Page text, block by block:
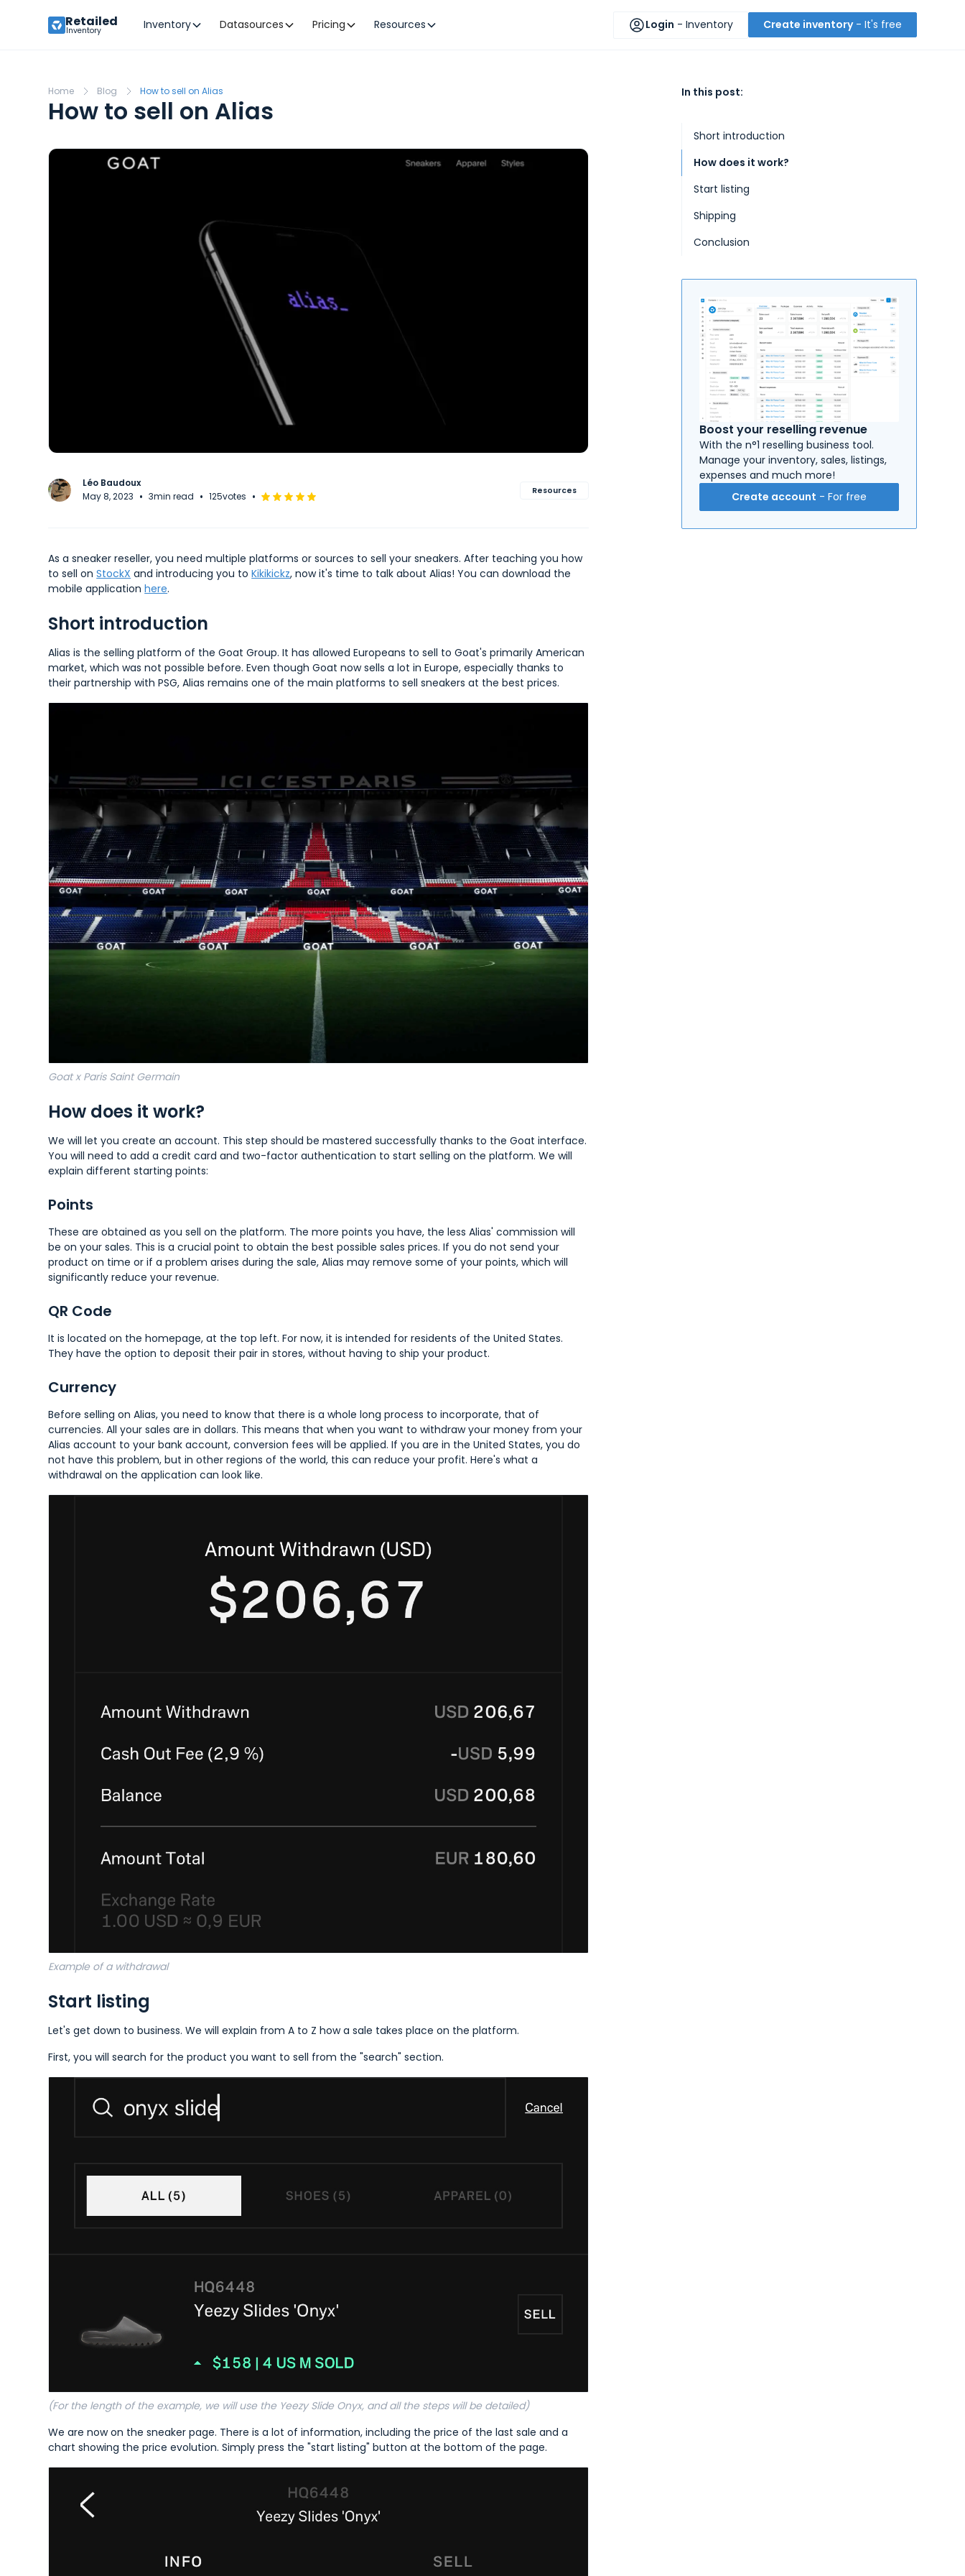
Retailed
Inventory Inventory Datasources Pricing Resources Login - Inventory Create inventory- It's free
Home Blog How to sell on Alias
How to sell on Alias
Léo Baudoux
May 8, 2023 • 3min read • 125votes • Resources
As a sneaker reseller, you need multiple platforms or sources to sell your sneakers. After teaching you how
to sell onStockX and introducing you toKikikickz, now it's time to talk about Alias! You can download the
mobile applicationhere.
Short introduction
Alias is the selling platform of the Goat Group. It has allowed Europeans to sell to Goat's primarily American
market, which was not possible before. Even though Goat now sells a lot in Europe, especially thanks to
their partnership with PSG, Alias remains one of the main platforms to sell sneakers at the best prices.
Goat x Paris Saint Germain
How does it work?
We will let you create an account. This step should be mastered successfully thanks to the Goat interface.
You will need to add a credit card and two-factor authentication to start selling on the platform. We will
explain different starting points:
Points
These are obtained as you sell on the platform. The more points you have, the less Alias' commission will
be on your sales. This is a crucial point to obtain the best possible sales prices. If you do not send your
product on time or if a problem arises during the sale, Alias may remove some of your points, which will
significantly reduce your revenue.
QR Code
It is located on the homepage, at the top left. For now, it is intended for residents of the United States.
They have the option to deposit their pair in stores, without having to ship your product.
Currency
Before selling on Alias, you need to know that there is a whole long process to incorporate, that of
currencies. All your sales are in dollars. This means that when you want to withdraw your money from your
Alias account to your bank account, conversion fees will be applied. If you are in the United States, you do
not have this problem, but in other regions of the world, this can reduce your profit. Here's what a
withdrawal on the application can look like.
Example of a withdrawal
Start listing
Let's get down to business. We will explain from A to Z how a sale takes place on the platform.
First, you will search for the product you want to sell from the "search" section.
(For the length of the example, we will use the Yeezy Slide Onyx, and all the steps will be detailed)
We are now on the sneaker page. There is a lot of information, including the price of the last sale and a
chart showing the price evolution. Simply press the "start listing" button at the bottom of the page.
In this post:
Short introduction
How does it work?
Start listing
Shipping
Conclusion
Boost your reselling revenue
With the n°1 reselling business tool.
Manage your inventory, sales, listings,
expenses and much more!
Create account - For free